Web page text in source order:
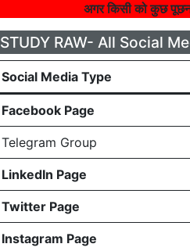
अगर किसी को कुछ
STUDY RAW- All Social
Social Media Type
Facebook Page
Telegram Group
LinkedIn Page
Twitter Page
Instagram Page